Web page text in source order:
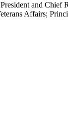
and Chief
Affairs;